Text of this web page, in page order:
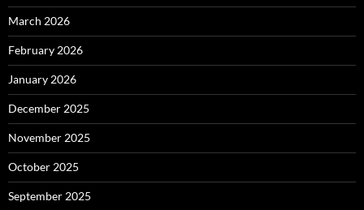
March 2026
February 2026
January 2026
December 2025
November 2025
October 2025
September 2025